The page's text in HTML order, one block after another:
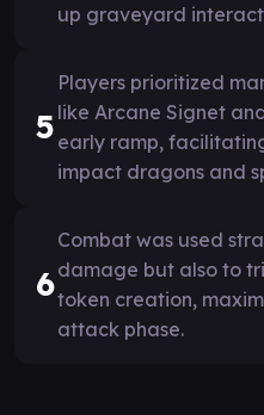
up graveyard
5
Players prioritized
like Arcane Signet
early ramp,
impact dragons and
6
Combat was used
damage but also to
token creation,
attack phase.